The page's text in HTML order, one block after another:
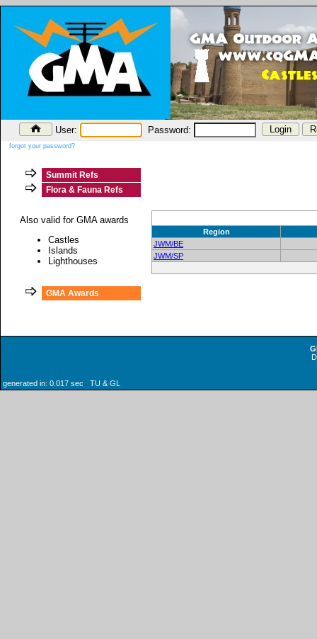
User: Password:
forgot your password?
Summit Refs
Flora & Fauna Refs
Also valid for GMA awards
Castles
Islands
Lighthouses
GMA Awards
Region
JWM/BE
JWM/SP
generated in: 0.017 sec TU & GL